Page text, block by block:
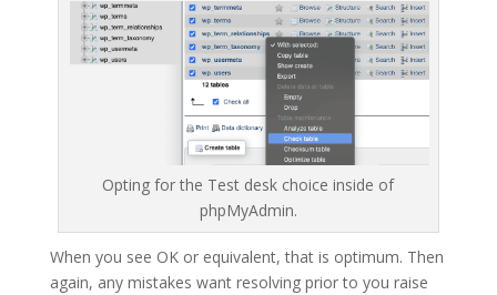
Opting for the Test desk choice inside of
phpMyAdmin.
When you see OK or equivalent, that is optimum. Then
again, any mistakes want resolving prior to you raise